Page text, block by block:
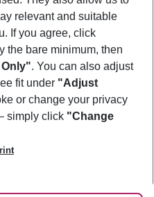
relevant and suitable
If you agree, click
the bare minimum, then
. You can also adjust
fit under "Adjust
or change your privacy
simply click "Change